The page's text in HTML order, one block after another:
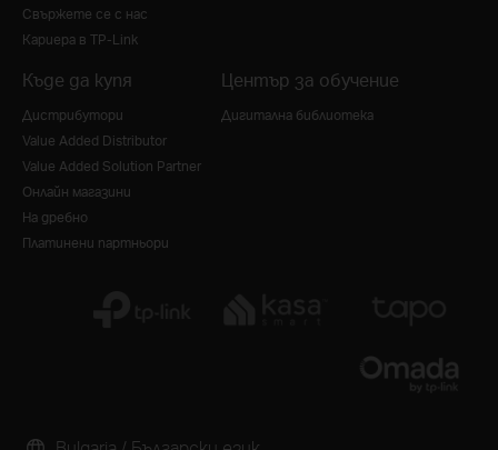
Свържете се с нас
Кариера в TP-Link
Къде да купя
Дистрибутори
Value Added Distributor
Value Added Solution Partner
Онлайн магазини
На дребно
Платинени партньори
Център за обучение
Дигитална библиотека